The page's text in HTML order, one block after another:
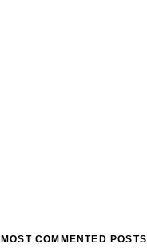
MOST COMMENTED POSTS